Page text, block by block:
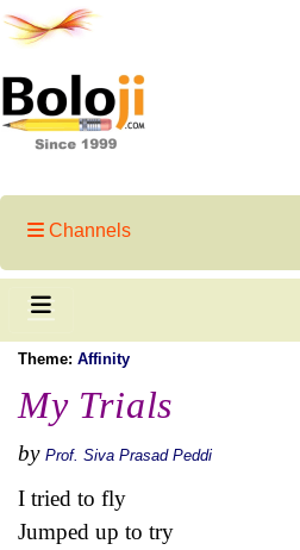
Channels
Theme: Affinity
My Trials
by Prof. Siva Prasad Peddi
I tried to fly
Jumped up to try